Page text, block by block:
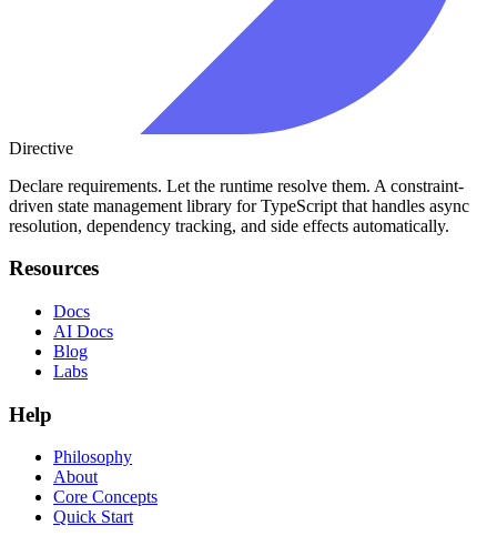
Directive
Declare requirements. Let the runtime resolve them. A constraint-
driven state management library for TypeScript that handles async
resolution, dependency tracking, and side effects automatically.
Resources
Docs
AI Docs
Blog
Labs
Help
Philosophy
About
Core Concepts
Quick Start